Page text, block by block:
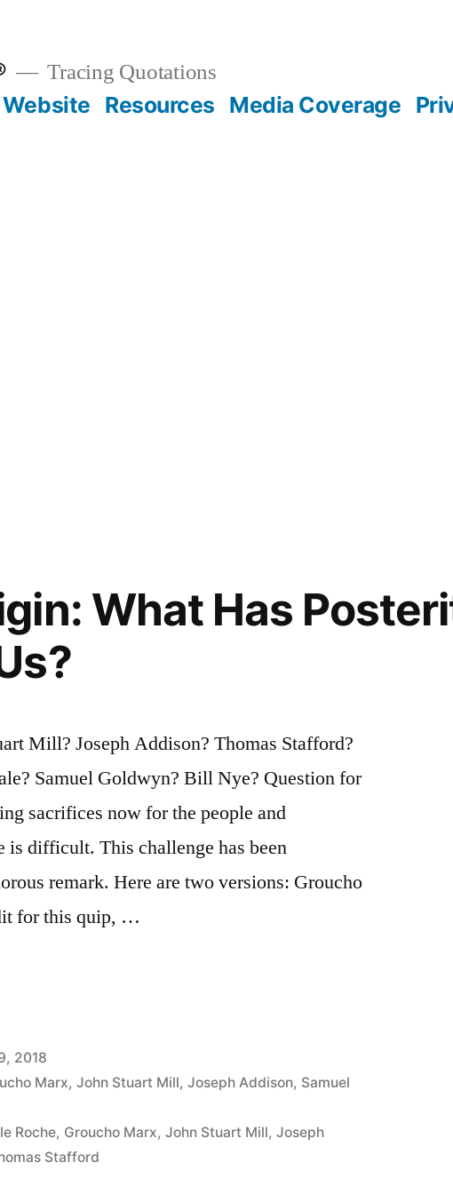
Tracing Quotations
Resources Media Coverage
What Has
Mill? Joseph Addison? Thomas Stafford?
Samuel Goldwyn? Bill Nye? Question for
sacrifices now for the people and
is difficult. This challenge has been
remark. Here are two versions: Groucho
for this quip, …
2018
Marx,John Stuart Mill,Joseph Addison, Samuel
Roche, Groucho Marx,John Stuart Mill,Joseph
Stafford